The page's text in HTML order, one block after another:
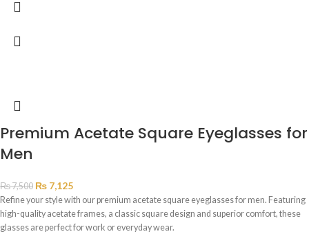
Premium Acetate Square Eyeglasses for
Men
₨7,500 ₨ 7,125
Refine your style with our premium acetate square eyeglasses for men. Featuring
high-quality acetate frames, a classic square design and superior comfort, these
glasses are perfect for work or everyday wear.